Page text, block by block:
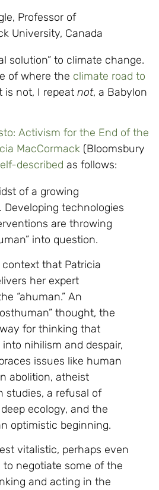
Professor of
University, Canada
solution” to climate change.
of where the climate road to
is not, I repeat not, a Babylon
Activism for the End of the
MacCormack (Bloomsbury
described as follows:
of a growing
Developing technologies
are throwing
into question.
that Patricia
her expert
“ahuman.” An
thought, the
for thinking that
into nihilism and despair,
issues like human
abolition, atheist
studies, a refusal of
ecology, and the
optimistic beginning.
vitalistic, perhaps even
negotiate some of the
and acting in the